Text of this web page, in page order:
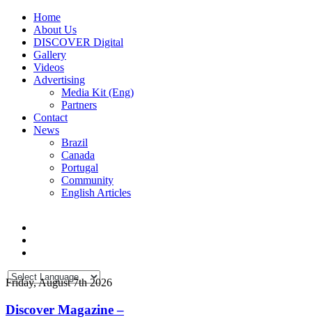
Home
About Us
DISCOVER Digital
Gallery
Videos
Advertising
Media Kit (Eng)
Partners
Contact
News
Brazil
Canada
Portugal
Community
English Articles
Friday, August 7th 2026
Discover Magazine –